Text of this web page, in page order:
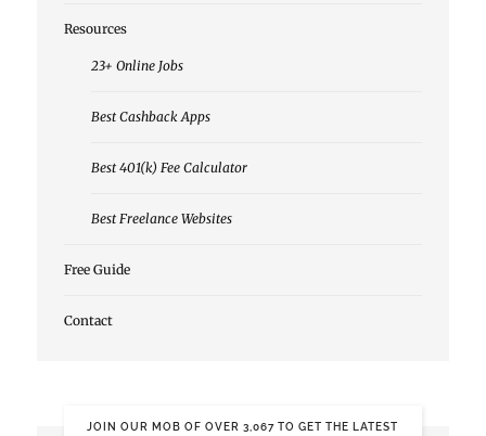
Resources
23+ Online Jobs
Best Cashback Apps
Best 401(k) Fee Calculator
Best Freelance Websites
Free Guide
Contact
JOIN OUR MOB OF OVER 3,067 TO GET THE LATEST